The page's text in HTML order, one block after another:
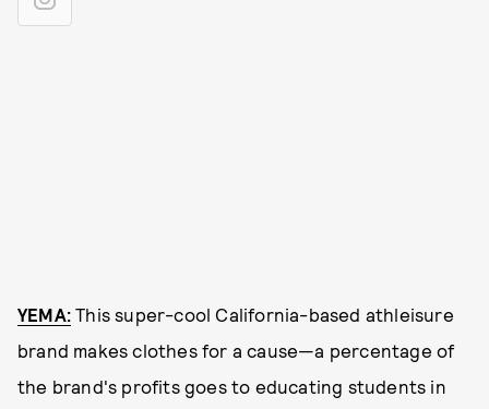
YEMA: This super-cool California-based athleisure
brand makes clothes for a cause—a percentage of
the brand's profits goes to educating students in